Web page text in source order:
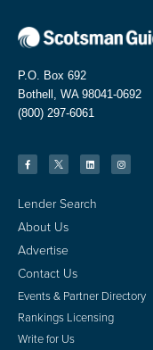
P.O. Box 692
Bothell, WA 98041-0692
(800) 297-6061
Lender Search
About Us
Advertise
Contact Us
Events & Partner Directory
Rankings Licensing
Write for Us